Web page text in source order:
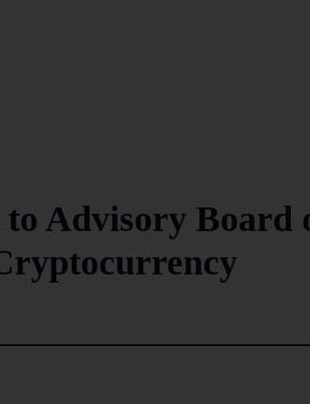
Advisory Board